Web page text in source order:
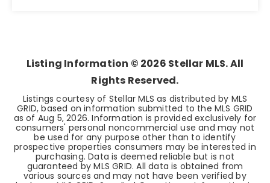
Listing Information © 2026 Stellar MLS. All
Rights Reserved.
Listings courtesy of Stellar MLS as distributed by MLS
GRID, based on information submitted to the MLS GRID
as of Aug 5, 2026. Information is provided exclusively for
consumers' personal noncommercial use and may not
be used for any purpose other than to identify
prospective properties consumers may be interested in
purchasing. Data is deemed reliable but is not
guaranteed by MLS GRID. All data is obtained from
various sources and may not have been verified by